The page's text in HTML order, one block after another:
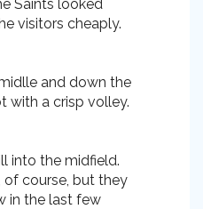
Saints looked
visitors cheaply.
and down the
with a crisp volley.
into the midfield.
of course, but they
in the last few